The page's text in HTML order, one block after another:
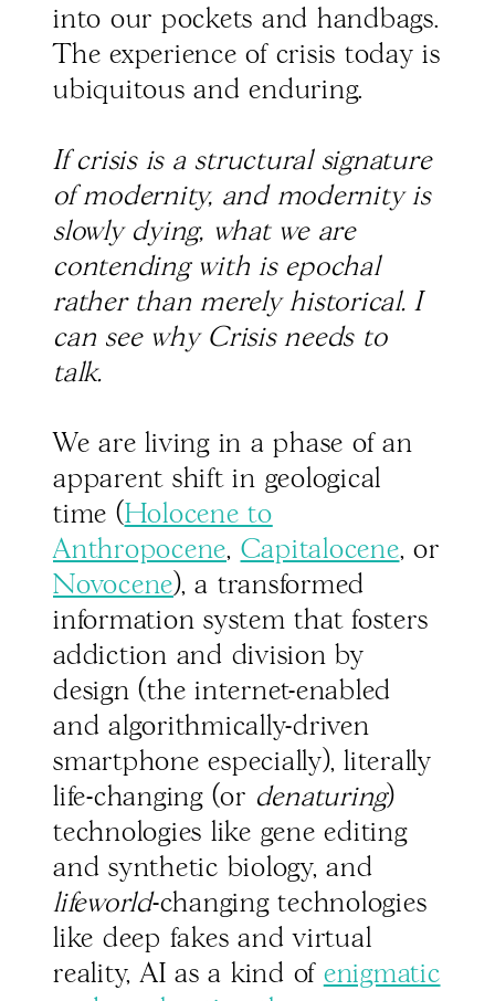
into our pockets and handbags.
The experience of crisis today is
ubiquitous and enduring.
If crisis is a structural signature
of modernity, and modernity is
slowly dying, what we are
contending with is epochal
rather than merely historical. I
can see why Crisis needs to
talk.
We are living in a phase of an
apparent shift in geological
time (Holocene to
Anthropocene, Capitalocene, or
Novocene), a transformed
information system that fosters
addiction and division by
design (the internet-enabled
and algorithmically-driven
smartphone especially), literally
life-changing (or denaturing)
technologies like gene editing
and synthetic biology, and
lifeworld-changing technologies
like deep fakes and virtual
reality, AI as a kind of enigmatic